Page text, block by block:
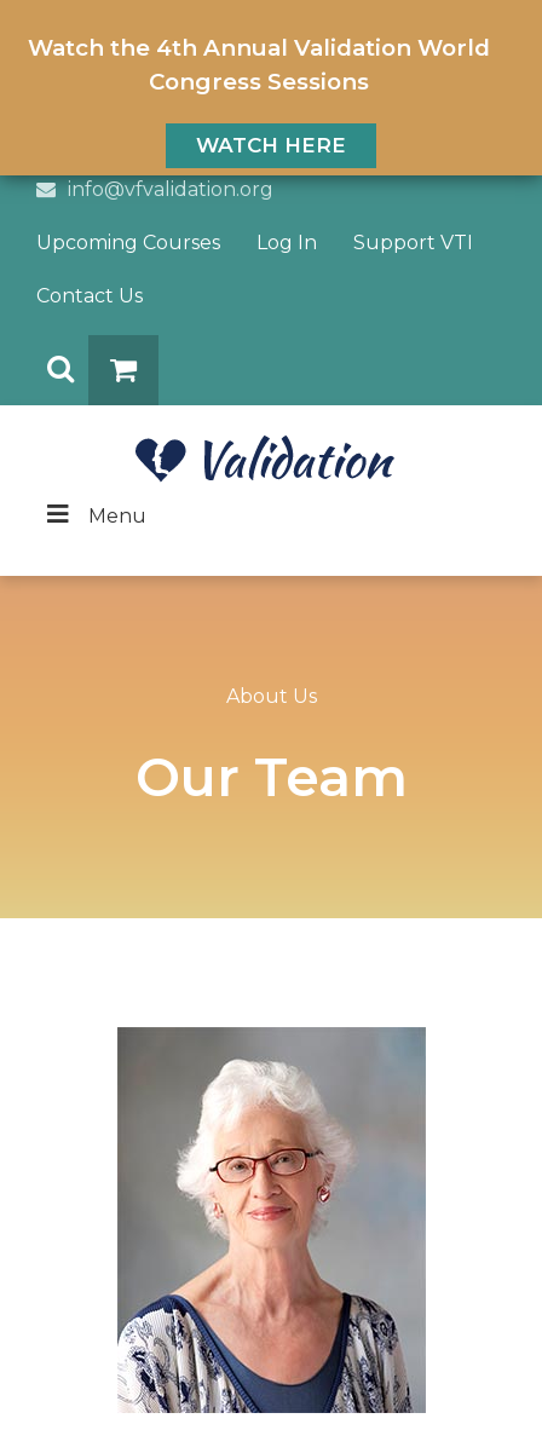
Watch the 4th Annual Validation World
Congress Sessions
WATCH HERE
info@vfvalidation.org
Upcoming Courses Log In Support VTI
Contact Us
Menu
About Us
Our Team